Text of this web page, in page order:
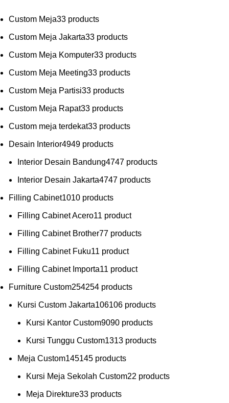
Custom Meja33 products
Custom Meja Jakarta33 products
Custom Meja Komputer33 products
Custom Meja Meeting33 products
Custom Meja Partisi33 products
Custom Meja Rapat33 products
Custom meja terdekat33 products
Desain Interior4949 products
Interior Desain Bandung4747 products
Interior Desain Jakarta4747 products
Filling Cabinet1010 products
Filling Cabinet Acero11 product
Filling Cabinet Brother77 products
Filling Cabinet Fuku11 product
Filling Cabinet Importa11 product
Furniture Custom254254 products
Kursi Custom Jakarta106106 products
Kursi Kantor Custom9090 products
Kursi Tunggu Custom1313 products
Meja Custom145145 products
Kursi Meja Sekolah Custom22 products
Meja Direkture33 products